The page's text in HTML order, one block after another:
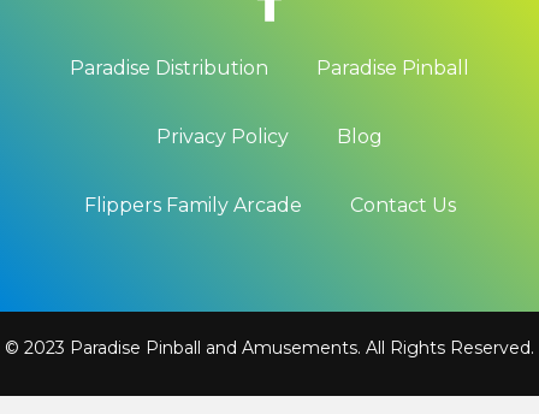
Paradise Distribution Paradise Pinball
Privacy Policy Blog
Flippers Family Arcade Contact Us
© 2023 Paradise Pinball and Amusements. All Rights Reserved.